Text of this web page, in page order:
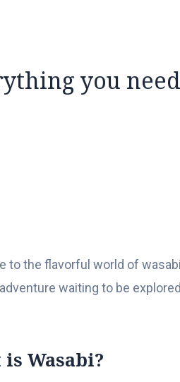
you
to the flavorful world of
waiting to be
Wasabi?